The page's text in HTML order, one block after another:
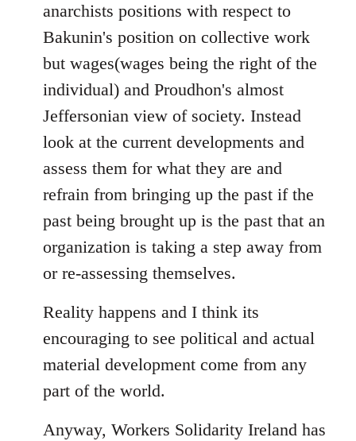
anarchists positions with respect to
Bakunin's position on collective work
but wages(wages being the right of the
individual) and Proudhon's almost
Jeffersonian view of society. Instead
look at the current developments and
assess them for what they are and
refrain from bringing up the past if the
past being brought up is the past that an
organization is taking a step away from
or re-assessing themselves.
Reality happens and I think its
encouraging to see political and actual
material development come from any
part of the world.
Anyway, Workers Solidarity Ireland has